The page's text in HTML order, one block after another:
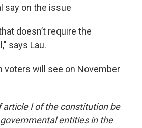
say on the issue
doesn’t require the
says Lau.
voters will see on November
article I of the constitution be
entities in the